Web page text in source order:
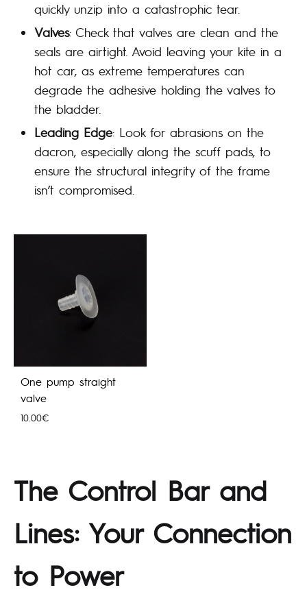
quickly unzip into a catastrophic tear.
Valves: Check that valves are clean and the
seals are airtight. Avoid leaving your kite in a
hot car, as extreme temperatures can
degrade the adhesive holding the valves to
the bladder.
Leading Edge: Look for abrasions on the
dacron, especially along the scuff pads, to
ensure the structural integrity of the frame
isn’t compromised.
One pump straight
valve
10.00€
The Control Bar and
Lines: Your Connection
to Power